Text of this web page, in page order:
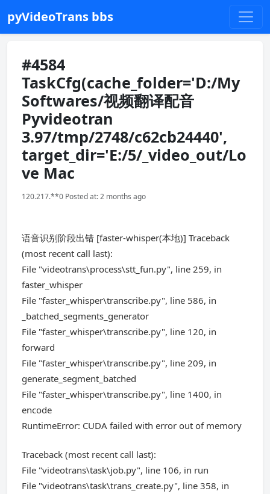
pyVideoTrans bbs
#4584
TaskCfg(cache_folder='D:/My
Softwares/视频翻译配音
Pyvideotran
3.97/tmp/2748/c62cb24440',
target_dir='E:/5/_video_out/Lo
ve Mac
120.217.**0 Posted at: 2 months ago
语音识别阶段出错 [faster-whisper(本地)] Traceback
(most recent call last):
File "videotrans\process\stt_fun.py", line 259, in
faster_whisper
File "faster_whisper\transcribe.py", line 586, in
_batched_segments_generator
File "faster_whisper\transcribe.py", line 120, in
forward
File "faster_whisper\transcribe.py", line 209, in
generate_segment_batched
File "faster_whisper\transcribe.py", line 1400, in
encode
RuntimeError: CUDA failed with error out of memory
Traceback (most recent call last):
File "videotrans\task\job.py", line 106, in run
File "videotrans\task\trans_create.py", line 358, in